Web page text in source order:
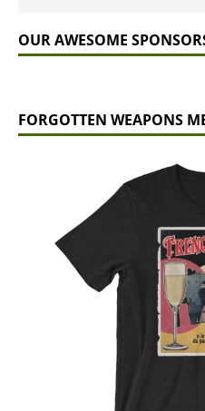
OUR AWESOME
FORGOTTEN WEAPONS